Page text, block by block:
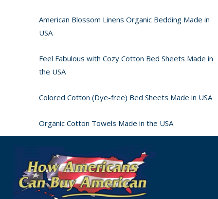
American Blossom Linens Organic Bedding Made in
USA
Feel Fabulous with Cozy Cotton Bed Sheets Made in
the USA
Colored Cotton (Dye-free) Bed Sheets Made in USA
Organic Cotton Towels Made in the USA